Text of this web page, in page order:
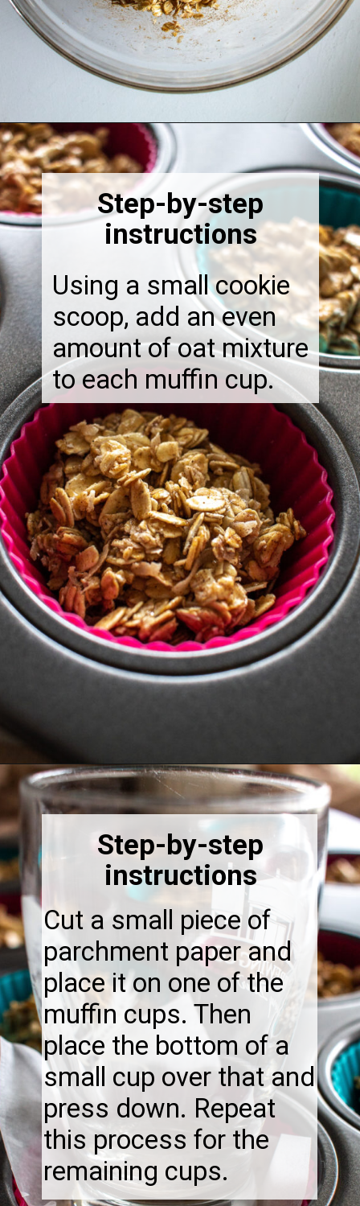
Opening https://thebonniefig.com/breakfast-made-easy-with-these-yogurt-granola-cups/
Using a small cookie
scoop, add an even
amount of oat mixture
to each muffin cup.
Step-by-step
instructions
Opening https://thebonniefig.com/breakfast-made-easy-with-these-yogurt-granola-cups/
Cut a small piece of
parchment paper and
place it on one of the
muffin cups. Then
place the bottom of a
small cup over that and
press down. Repeat
this process for the
remaining cups.
Step-by-step
instructions